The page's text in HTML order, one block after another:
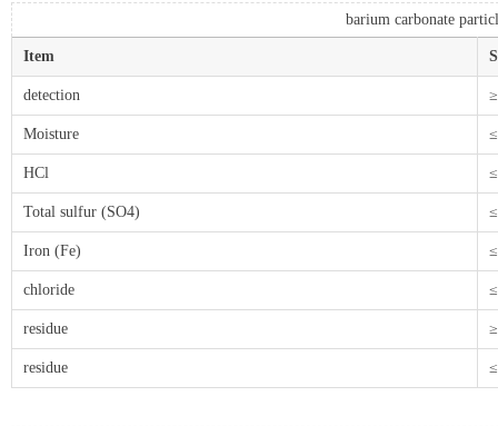
barium carbonate
Item
detection
Moisture
HCl
Total sulfur (SO4)
Iron (Fe)
chloride
residue
residue